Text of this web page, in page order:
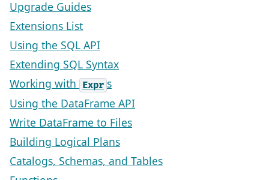
Upgrade Guides
Extensions List
Using the SQL API
Extending SQL Syntax
Working with
Expr s
Using the DataFrame API
Write DataFrame to Files
Building Logical Plans
Catalogs, Schemas, and Tables